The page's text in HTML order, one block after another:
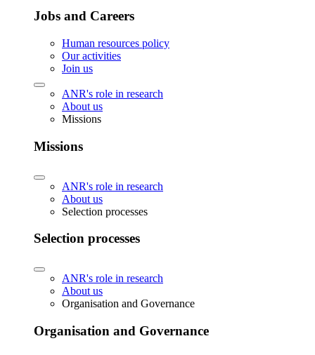
Jobs and Careers
Human resources policy
Our activities
Join us
ANR's role in research
About us
Missions
Missions
ANR's role in research
About us
Selection processes
Selection processes
ANR's role in research
About us
Organisation and Governance
Organisation and Governance